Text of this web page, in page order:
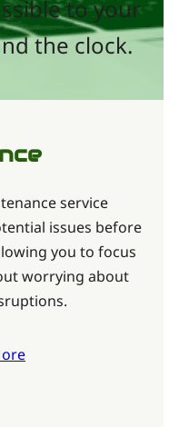
to your
the clock.
service
issues before
you to focus
worrying about